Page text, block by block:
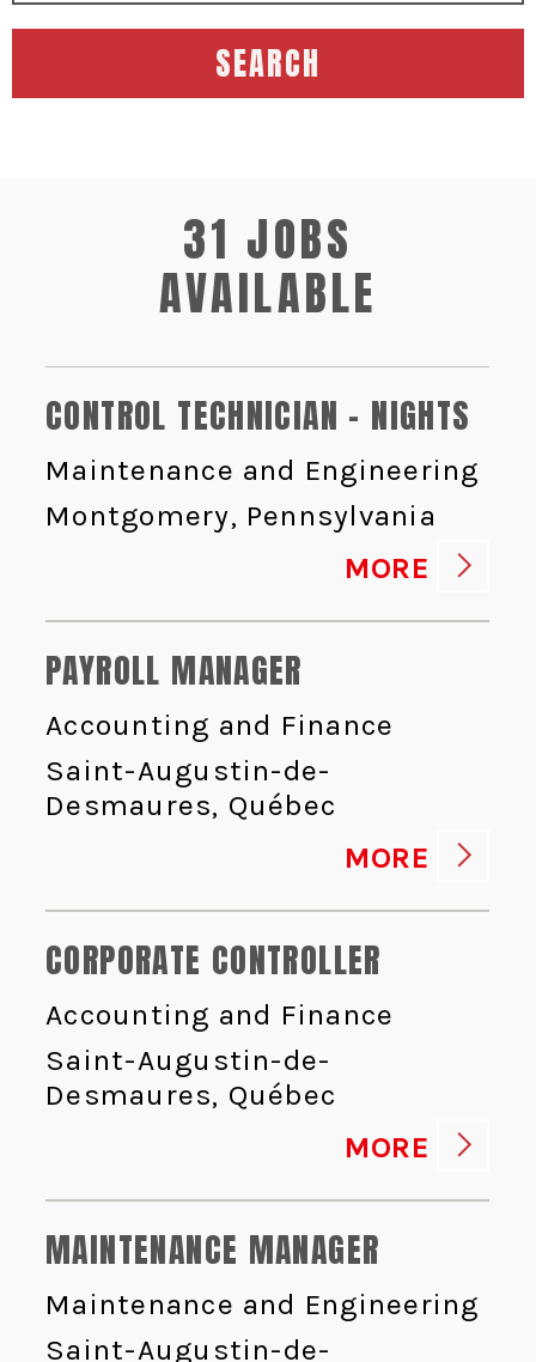
SEARCH
31 JOBS
AVAILABLE
CONTROL TECHNICIAN - NIGHTS
Maintenance and Engineering
Montgomery, Pennsylvania
MORE
PAYROLL MANAGER
Accounting and Finance
Saint-Augustin-de-
Desmaures, Québec
MORE
CORPORATE CONTROLLER
Accounting and Finance
Saint-Augustin-de-
Desmaures, Québec
MORE
MAINTENANCE MANAGER
Maintenance and Engineering
Saint-Augustin-de-